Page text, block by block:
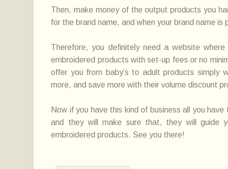
Then, make money of the output products you
for the brand name, and when your brand name
Therefore, you definitely need a website
embroidered products with set-up fees or no
offer you from baby’s to adult products simply
more, and save more with their volume discount
Now if you have this kind of business all you
and they will make sure that, they will guide
embroidered products. See you there!